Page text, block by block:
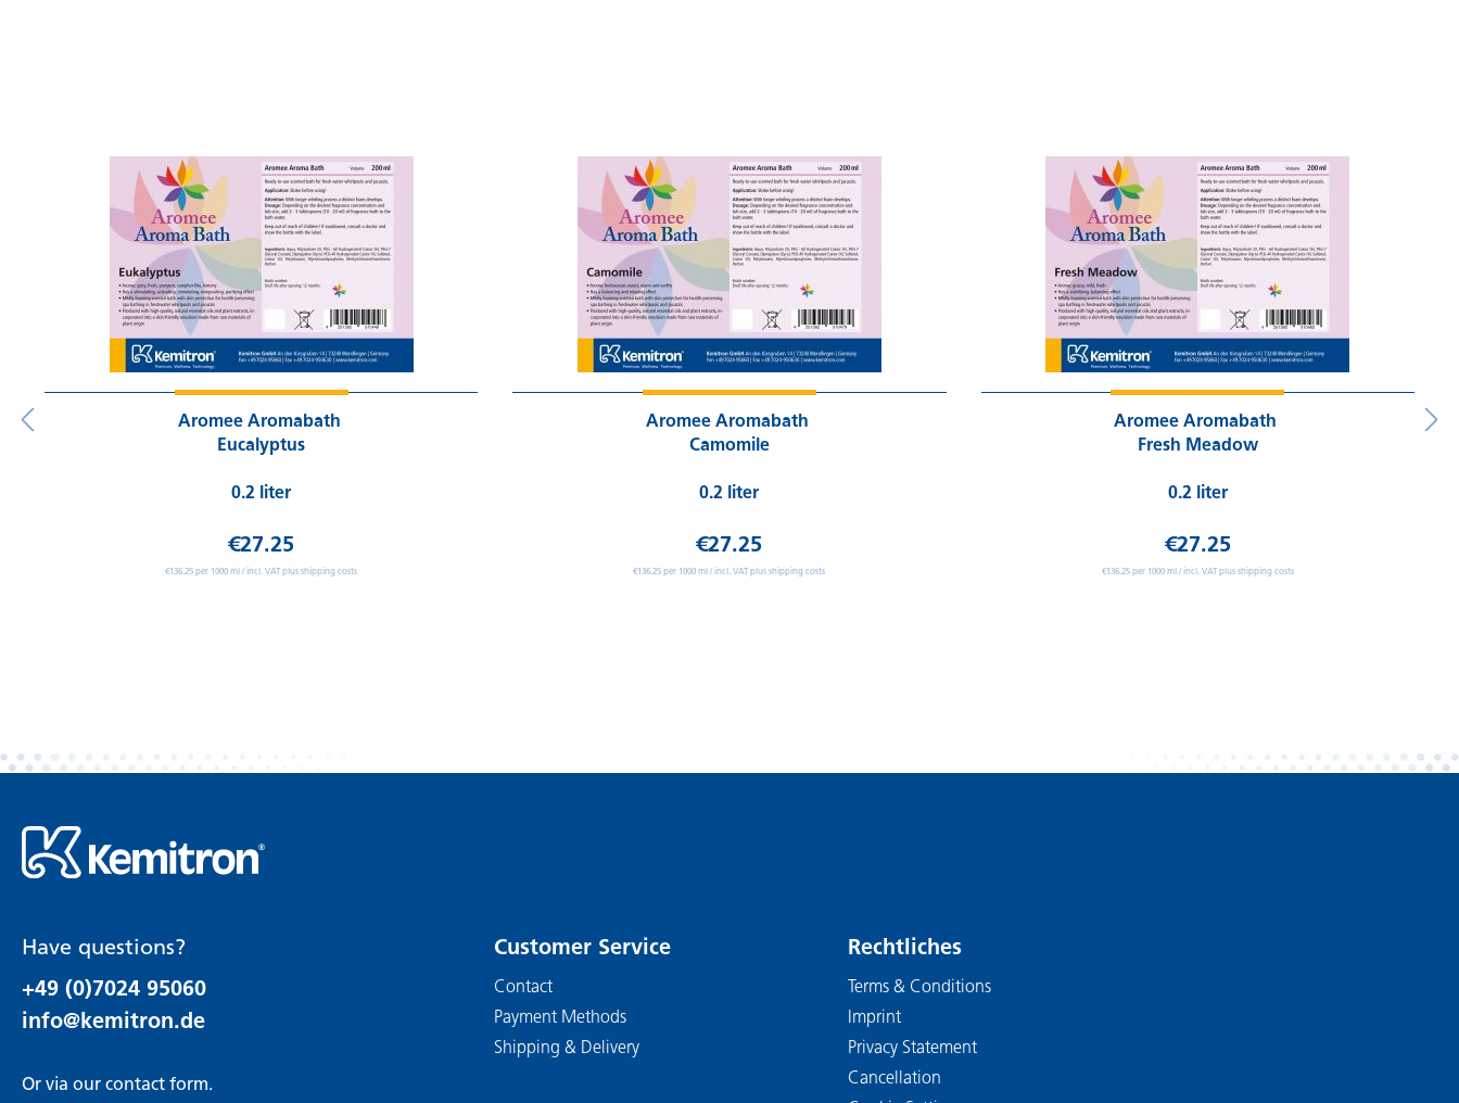
Aromee Aromabath
Eucalyptus
0.2 liter
€27.25
€136.25 per 1000 ml / incl. VAT plus shipping costs
Aromee Aromabath
Camomile
0.2 liter
€27.25
€136.25 per 1000 ml / incl. VAT plus shipping costs
Aromee Aromabath
Fresh Meadow
0.2 liter
€27.25
€136.25 per 1000 ml / incl. VAT plus shipping costs
Have questions?
+49 (0)7024 95060
info@kemitron.de
Or via our contact form.
Customer Service
Contact
Payment Methods
Shipping & Delivery
Rechtliches
Terms & Conditions
Imprint
Privacy Statement
Cancellation